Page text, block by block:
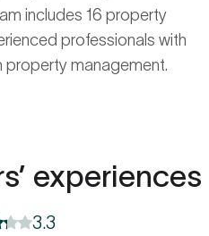
includes 16 property
professionals with
property management.
experiences
3.3